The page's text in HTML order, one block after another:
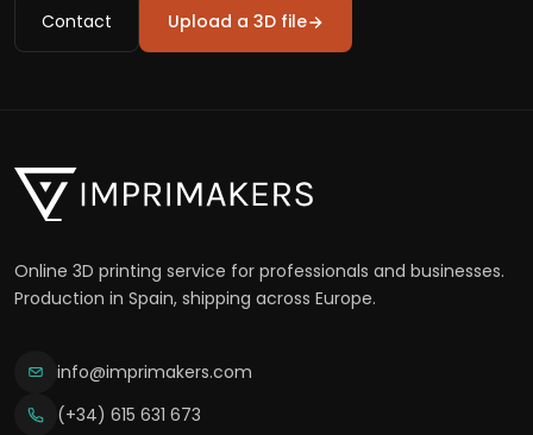
Contact Upload a 3D file
Online 3D printing service for professionals and businesses.
Production in Spain, shipping across Europe.
info@imprimakers.com
(+34) 615 631 673